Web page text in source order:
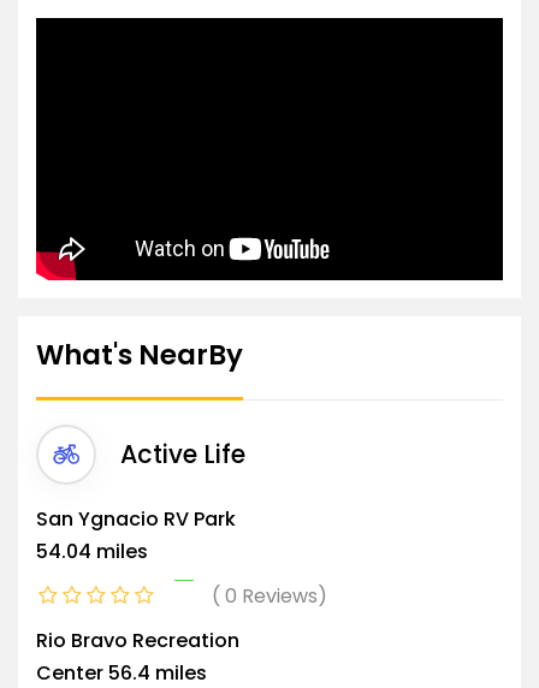
What's NearBy
Active Life
San Ygnacio RV Park
54.04 miles
0 Reviews
Rio Bravo Recreation
Center 56.4 miles